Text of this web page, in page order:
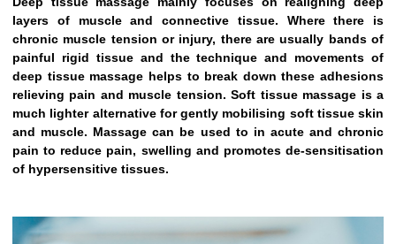
layers of muscle and connective tissue. Where there is
chronic muscle tension or injury, there are usually bands of
painful rigid tissue and the technique and movements of
deep tissue massage helps to break down these adhesions
relieving pain and muscle tension. Soft tissue massage is a
much lighter alternative for gently mobilising soft tissue skin
and muscle. Massage can be used to in acute and chronic
pain to reduce pain, swelling and promotes de-sensitisation
of hypersensitive tissues.